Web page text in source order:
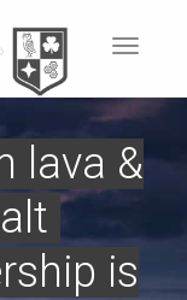
Toggle
lava &
is